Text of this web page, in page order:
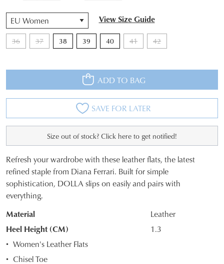
JOIN THE FAMILY
10% off your first purchase*!
an exclusive gift from us.
WELCOME BACK!
You haveitem(s) in your bag- would
CONTINUE
SHOPPING
CHECKOUT
View Size Guide
36 37 38 39 40 41 42
QTY
ADD TO BAG
SAVE FOR LATER
Size out of stock? Click here to get notified!
SIZE
OUT
OF
STOCK?
your
Refresh your wardrobe with these leather flats, the latest
refined staple from Diana Ferrari. Built for simple
sophistication, DOLLA slips on easily and pairs with
everything.
Material
Leather
Heel Height (CM)
1.3
Women's Leather Flats
Chisel Toe